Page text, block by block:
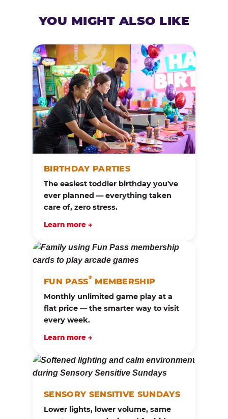
YOU MIGHT ALSO LIKE
BIRTHDAY PARTIES
The easiest toddler birthday you've
ever planned — everything taken
care of, zero stress.
Learn more →
FUN PASS®MEMBERSHIP
Monthly unlimited game play at a
flat price — the smarter way to visit
every week.
Learn more →
SENSORY SENSITIVE SUNDAYS
Lower lights, lower volume, same